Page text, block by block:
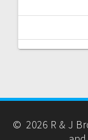
© 2026 R & J